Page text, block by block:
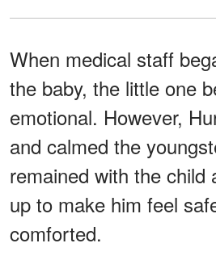
When medical staff
the baby, the little one
emotional. However,
and calmed the
remained with the child
up to make him feel
comforted.